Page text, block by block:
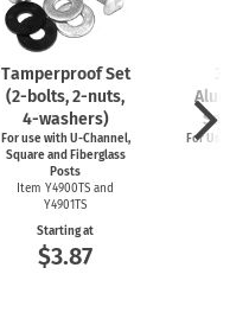
Tamperproof Set
(2-bolts,2-nuts,
4-washers)
For use withU-Channel,
Square and Fiberglass
Posts
Item Y4900TS and
Y4901TS
Starting at
$3.87
For Use